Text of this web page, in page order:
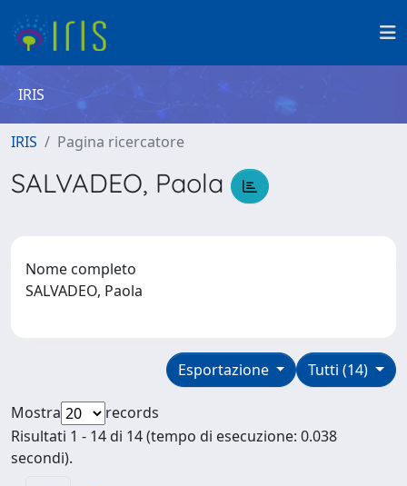
IRIS
IRIS Pagina ricercatore
SALVADEO, Paola
Nome completo
SALVADEO, Paola
Tutti (14)
Esportazione
Mostra
records
Risultati 1 - 14 di 14 (tempo di esecuzione: 0.038
secondi).